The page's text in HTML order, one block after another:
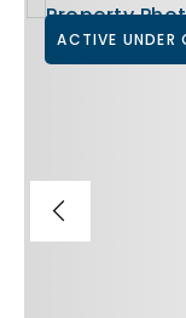
ACTIVE UNDER